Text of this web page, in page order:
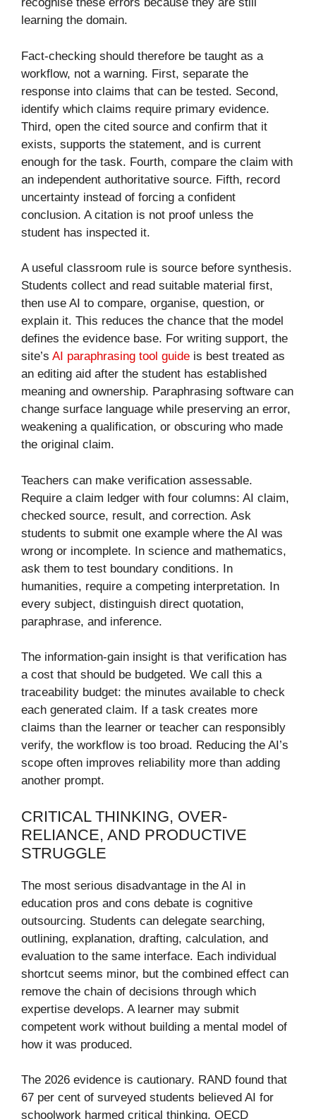
recognise these errors because they are still
learning the domain.
Fact-checking should therefore be taught as a
workflow, not a warning. First, separate the
response into claims that can be tested. Second,
identify which claims require primary evidence.
Third, open the cited source and confirm that it
exists, supports the statement, and is current
enough for the task. Fourth, compare the claim with
an independent authoritative source. Fifth, record
uncertainty instead of forcing a confident
conclusion. A citation is not proof unless the
student has inspected it.
A useful classroom rule is source before synthesis.
Students collect and read suitable material first,
then use AI to compare, organise, question, or
explain it. This reduces the chance that the model
defines the evidence base. For writing support, the
site’s AI paraphrasing tool guide is best treated as
an editing aid after the student has established
meaning and ownership. Paraphrasing software can
change surface language while preserving an error,
weakening a qualification, or obscuring who made
the original claim.
Teachers can make verification assessable.
Require a claim ledger with four columns: AI claim,
checked source, result, and correction. Ask
students to submit one example where the AI was
wrong or incomplete. In science and mathematics,
ask them to test boundary conditions. In
humanities, require a competing interpretation. In
every subject, distinguish direct quotation,
paraphrase, and inference.
The information-gain insight is that verification has
a cost that should be budgeted. We call this a
traceability budget: the minutes available to check
each generated claim. If a task creates more
claims than the learner or teacher can responsibly
verify, the workflow is too broad. Reducing the AI’s
scope often improves reliability more than adding
another prompt.
CRITICAL THINKING, OVER-
RELIANCE, AND PRODUCTIVE
STRUGGLE
The most serious disadvantage in the AI in
education pros and cons debate is cognitive
outsourcing. Students can delegate searching,
outlining, explanation, drafting, calculation, and
evaluation to the same interface. Each individual
shortcut seems minor, but the combined effect can
remove the chain of decisions through which
expertise develops. A learner may submit
competent work without building a mental model of
how it was produced.
The 2026 evidence is cautionary. RAND found that
67 per cent of surveyed students believed AI for
schoolwork harmed critical thinking. OECD